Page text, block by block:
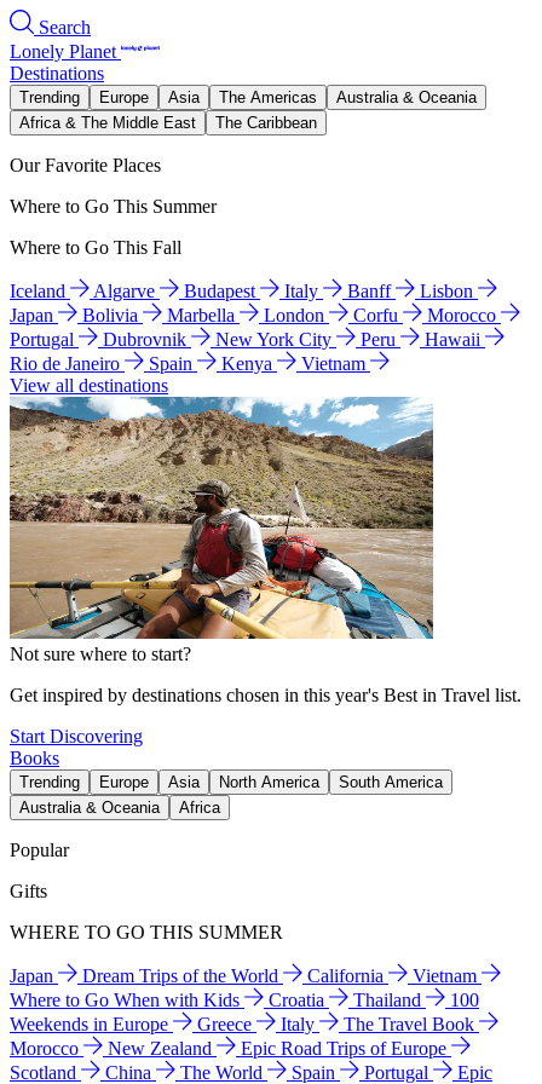
Search
Lonely Planet
Destinations
Trending Europe Asia The Americas
Australia & Oceania
Africa & The Middle East
The Caribbean
Our Favorite Places
Where to Go This Summer
Where to Go This Fall
Iceland Algarve Budapest Italy Banff
Lisbon
Japan
Bolivia Marbella London Corfu
Morocco
Portugal
Dubrovnik New York City Peru
Hawaii
Rio de Janeiro
Spain Kenya
Vietnam
View all destinations
Not sure where to start?
Get inspired by destinations chosen in this year's Best in Travel list.
Start Discovering
Books
Trending Europe Asia North America
South America
Australia & Oceania
Africa
Popular
Gifts
WHERE TO GO THIS SUMMER
Japan Dream Trips of the World California
Vietnam
Where to Go When with Kids
Croatia Thailand
100
Weekends in Europe
Greece Italy
The Travel Book
Morocco
New Zealand
Epic Road Trips of Europe
Scotland
China The World Spain Portugal
Epic